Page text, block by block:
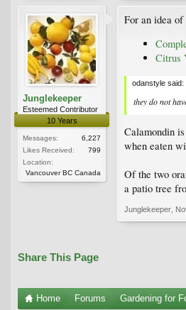
Junglekeeper
Esteemed Contributor
10 Years
Messages:
6,227
Likes Received:
799
Location:
Vancouver BC Canada
For an idea
Citrus
odanstyle said:
they do not
Calamondin
when eaten
Of the two
a patio tree
Junglekeeper,
Share This Page
Home Forums Gardening for